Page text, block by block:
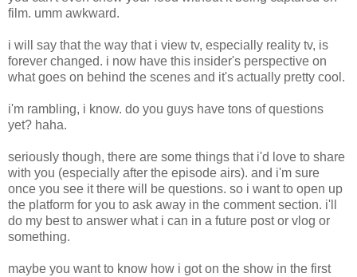
film. umm awkward.
i will say that the way that i view tv, especially reality tv, is
forever changed. i now have this insider's perspective on
what goes on behind the scenes and it's actually pretty cool.
i'm rambling, i know. do you guys have tons of questions
yet? haha.
seriously though, there are some things that i'd love to share
with you (especially after the episode airs). and i'm sure
once you see it there will be questions. so i want to open up
the platform for you to ask away in the comment section. i'll
do my best to answer what i can in a future post or vlog or
something.
maybe you want to know how i got on the show in the first